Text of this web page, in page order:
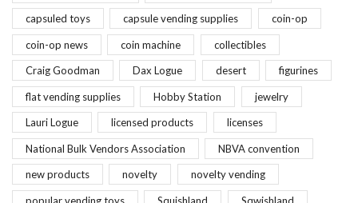
capsuled toys capsule vending supplies coin-op
coin-op news coin machine collectibles
Craig Goodman Dax Logue desert figurines
flat vending supplies Hobby Station jewelry
Lauri Logue licensed products licenses
National Bulk Vendors Association NBVA convention
new products novelty novelty vending